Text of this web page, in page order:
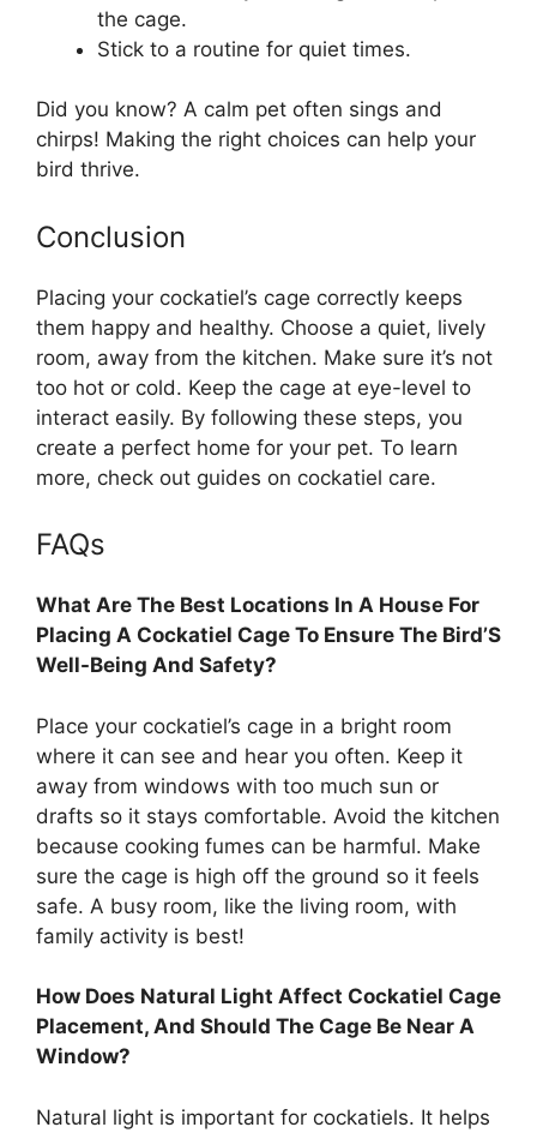
the cage.
Stick to a routine for quiet times.
Did you know? A calm pet often sings and
chirps! Making the right choices can help your
bird thrive.
Conclusion
Placing your cockatiel’s cage correctly keeps
them happy and healthy. Choose a quiet, lively
room, away from the kitchen. Make sure it’s not
too hot or cold. Keep the cage at eye-level to
interact easily. By following these steps, you
create a perfect home for your pet. To learn
more, check out guides on cockatiel care.
FAQs
What Are The Best Locations In A House For
Placing A Cockatiel Cage To Ensure The Bird’S
Well-Being And Safety?
Place your cockatiel’s cage in a bright room
where it can see and hear you often. Keep it
away from windows with too much sun or
drafts so it stays comfortable. Avoid the kitchen
because cooking fumes can be harmful. Make
sure the cage is high off the ground so it feels
safe. A busy room, like the living room, with
family activity is best!
How Does Natural Light Affect Cockatiel Cage
Placement, And Should The Cage Be Near A
Window?
Natural light is important for cockatiels. It helps